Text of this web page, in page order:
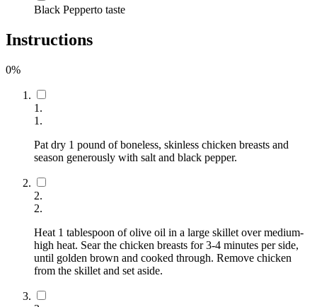
Black Pepperto taste
Instructions
0%
1 .
1 .
Pat dry 1 pound of boneless, skinless chicken breasts and
season generously with salt and black pepper.
2.
2.
Heat 1 tablespoon of olive oil in a large skillet over medium-
high heat. Sear the chicken breasts for 3-4 minutes per side,
until golden brown and cooked through. Remove chicken
from the skillet and set aside.